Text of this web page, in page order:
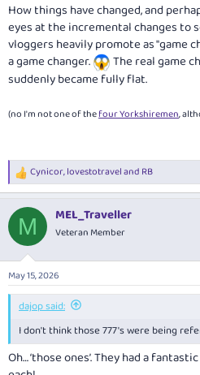
How things have changed, and
eyes at the incremental changes to
vloggers heavily promote as "game
a game changer.
The real game
suddenly became fully flat.
(no I'm not one of thefour Yorkshiremen,
R
e
c
i
s
:
Cynicor,lovestotraveland RB
M MEL_Traveller
Veteran Member
May 15, 2026
dajop said:
I don't think those 777's were being
Oh… ‘those ones’. They had a